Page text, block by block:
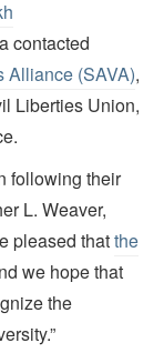
contacted
Alliance (SAVA),
Liberties Union,
following their
L. Weaver,
pleased thatthe
we hope that
the